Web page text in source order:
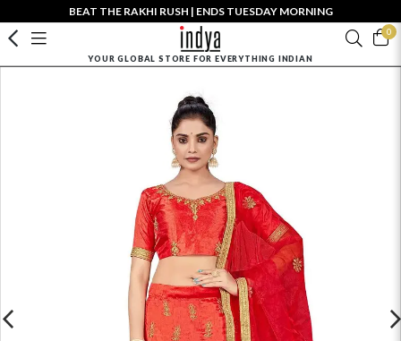
BEAT THE RAKHI RUSH | ENDS TUESDAY MORNING
0
YOUR GLOBAL STORE FOR EVERYTHING INDIAN